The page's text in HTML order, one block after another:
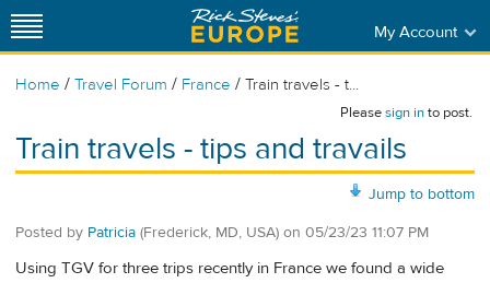
My Account
Home / Travel Forum / France / Train travels - t...
Pleasesign into post.
Train travels - tips and travails
Jump to bottom
Posted by Patricia (Frederick, MD, USA) on 05/23/23 11:07 PM
Using TGV for three trips recently in France we found a wide